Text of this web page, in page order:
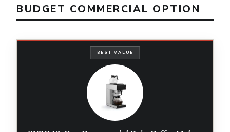
BUDGET COMMERCIAL OPTION
BEST VALUE